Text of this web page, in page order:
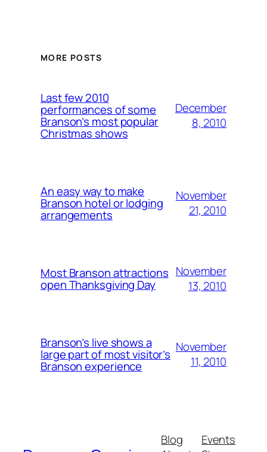
MORE POSTS
Last few 2010
performances of some
Branson’s most popular
Christmas shows
December
8, 2010
An easy way to make
Branson hotel or lodging
arrangements
November
21, 2010
Most Branson attractions
open Thanksgiving Day
November
13, 2010
Branson’s live shows a
large part of most visitor’s
Branson experience
November
11, 2010
Blog
Events